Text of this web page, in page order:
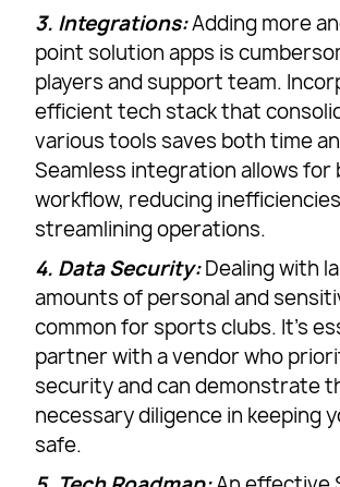
3. Integrations:Adding more
point solution apps is
players and support team.
efficient tech stack that
various tools saves both time
Seamless integration allows
workflow, reducing
streamlining operations.
4. Data Security:Dealing with
amounts of personal and
common for sports clubs. It’s
partner with a vendor who
security and can demonstrate
necessary diligence in keeping
safe.